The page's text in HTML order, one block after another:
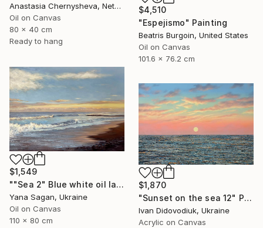
Anastasia Chernysheva, Netherlands
Oil on Canvas
80 x 40 cm
Ready to hang
$4,510
"Espejismo" Painting
Beatris Burgoin, United States
Oil on Canvas
101.6 x 76.2 cm
$1,549
""Sea 2" Blue white oil landscape" Painting
Yana Sagan, Ukraine
Oil on Canvas
110 x 80 cm
$1,870
"Sunset on the sea 12" Painting
Ivan Didovodiuk, Ukraine
Acrylic on Canvas